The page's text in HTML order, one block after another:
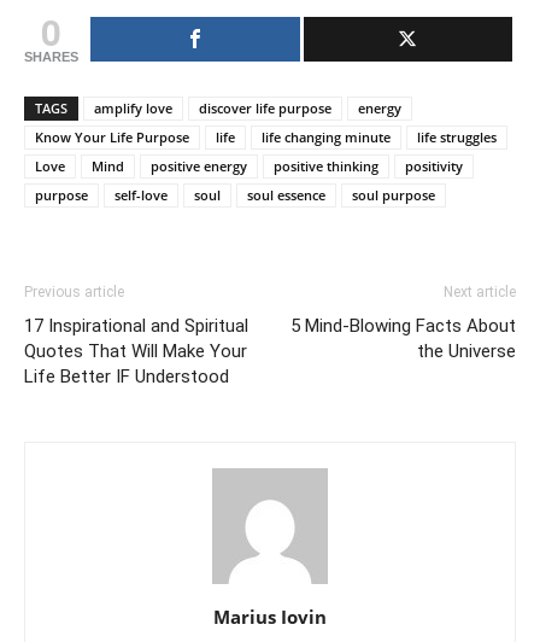
0
SHARES
TAGS amplify love discover life purpose
energy
Know Your Life Purpose
life life changing minute
life struggles
Love
Mind positive energy positive thinking
positivity
purpose
self-love soul soul essence soul purpose
Previous article
17 Inspirational and Spiritual
Quotes That Will Make Your
Life Better IF Understood
Next article
5 Mind-Blowing Facts About
the Universe
Marius Iovin